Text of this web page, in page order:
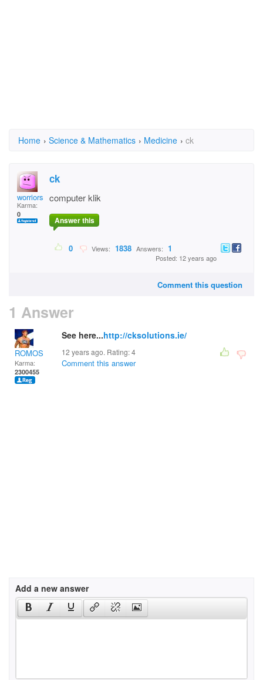
Home › Science & Mathematics › Medicine › ck
worriors
Karma:
0
ck
computer klik
Answer this
0 Views: 1838 Answers: 1
Posted: 12 years ago
Comment this question
1 Answer
ROMOS
Karma:
2300455
See here...http://cksolutions.ie/
12 years ago. Rating:4
Comment this answer
Add a new answer